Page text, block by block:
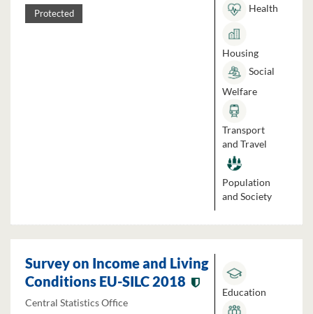
Protected Health
Housing
Social
Welfare
Transport
and Travel
Population
and Society
Survey on Income and Living
Conditions EU-SILC 2018
Central Statistics Office
Education